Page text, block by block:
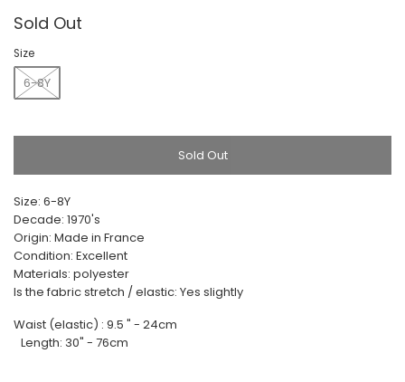
Sold Out
Size
6-8Y
Sold Out
Size: 6-8Y
Decade: 1970's
Origin: Made in France
Condition: Excellent
Materials: polyester
Is the fabric stretch / elastic: Yes slightly
Waist (elastic) : 9.5 " - 24cm
Length: 30" - 76cm